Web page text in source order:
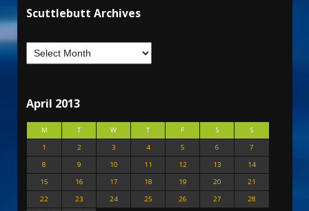
Scuttlebutt Archives
April 2013
M T W T F S
S
1
2 3 4 5 6
7
8
9 10 11 12 13
14
15
16 17 18 19 20
21
22
23 24 25 26 27
28